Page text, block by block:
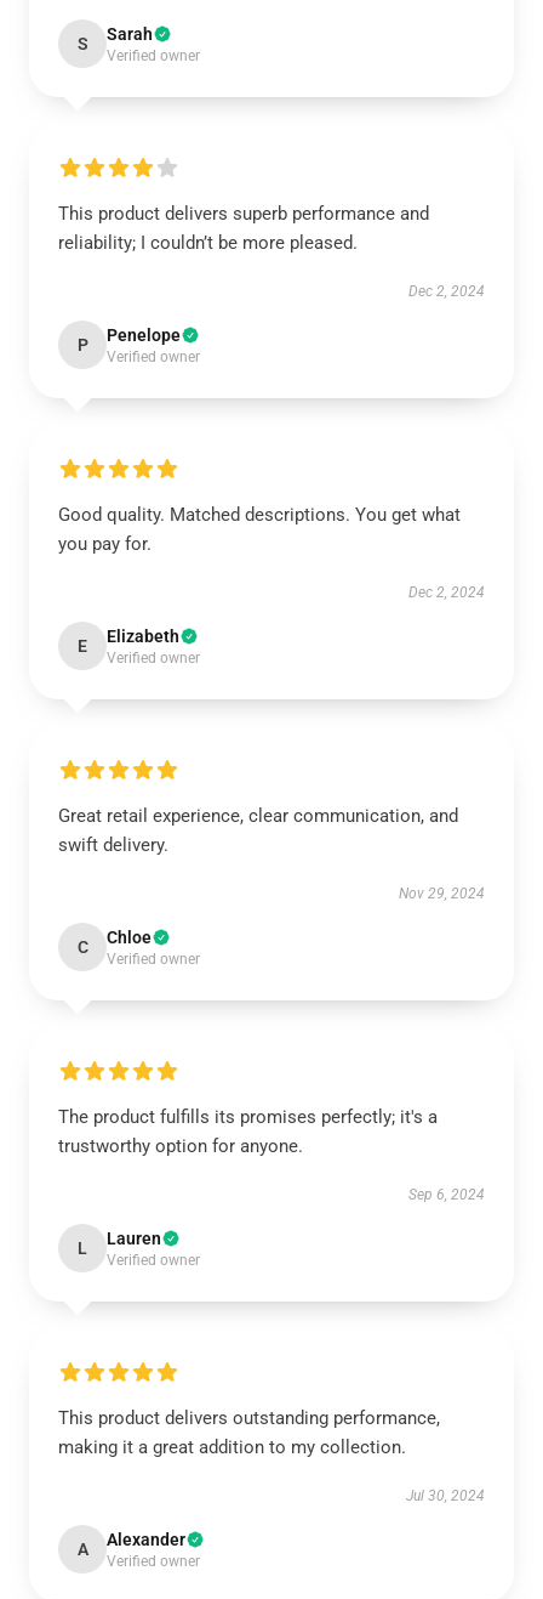
S Sarah
Verified owner
This product delivers superb performance and
reliability; I couldn’t be more pleased.
Dec 2, 2024
P Penelope
Verified owner
Good quality. Matched descriptions. You get what
you pay for.
Dec 2, 2024
E Elizabeth
Verified owner
Great retail experience, clear communication, and
swift delivery.
Nov 29, 2024
C Chloe
Verified owner
The product fulfills its promises perfectly; it's a
trustworthy option for anyone.
Sep 6, 2024
L Lauren
Verified owner
This product delivers outstanding performance,
making it a great addition to my collection.
Jul 30, 2024
A Alexander
Verified owner